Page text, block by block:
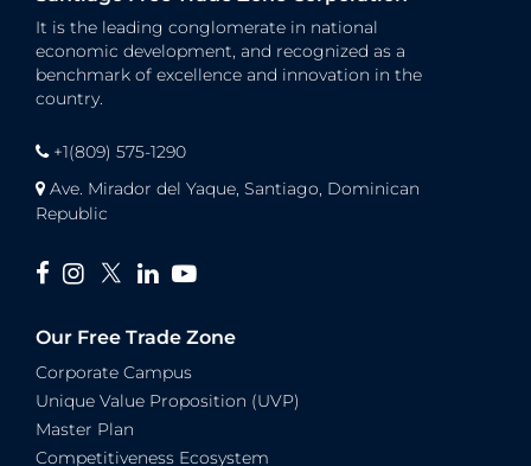
It is the leading conglomerate in national
economic development, and recognized as a
benchmark of excellence and innovation in the
country.
+1(809) 575-1290
Ave. Mirador del Yaque, Santiago, Dominican
Republic
Our Free Trade Zone
Corporate Campus
Unique Value Proposition (UVP)
Master Plan
Competitiveness Ecosystem